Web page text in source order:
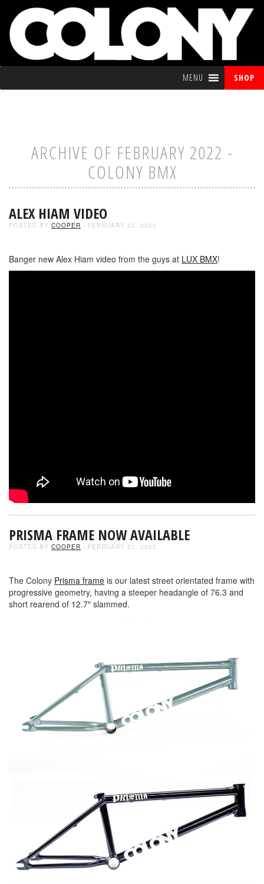
MENU SHOP
ARCHIVE OF FEBRUARY 2022 -
COLONY BMX
ALEX HIAM VIDEO
POSTED BY COOPER - FEBRUARY 23, 2022
Banger new Alex Hiam video from the guys at LUX BMX!
PRISMA FRAME NOW AVAILABLE
POSTED BY COOPER - FEBRUARY 21, 2022
The Colony Prisma frame is our latest street orientated frame with
progressive geometry, having a steeper headangle of 76.3 and
short rearend of 12.7″ slammed.